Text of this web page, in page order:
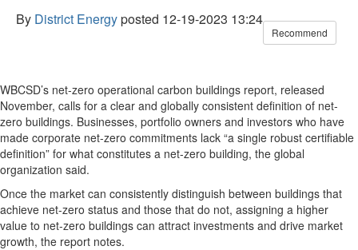
By District Energyposted 12-19-2023 13:24
Recommend
WBCSD’s net-zero operational carbon buildings report, released
November, calls for a clear and globally consistent definition of net-
zero buildings. Businesses, portfolio owners and investors who have
made corporate net-zero commitments lack “a single robust certifiable
definition” for what constitutes a net-zero building, the global
organization said.
Once the market can consistently distinguish between buildings that
achieve net-zero status and those that do not, assigning a higher
value to net-zero buildings can attract investments and drive market
growth, the report notes.